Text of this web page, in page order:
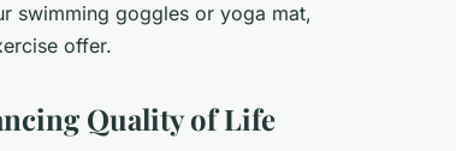
swimming goggles or yoga mat,
offer.
Quality of Life